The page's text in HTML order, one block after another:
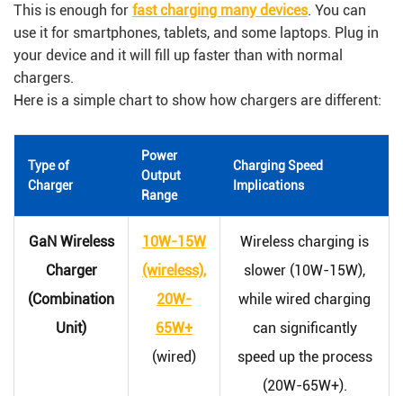
This is enough for fast charging many devices. You can
use it for smartphones, tablets, and some laptops. Plug in
your device and it will fill up faster than with normal
chargers.
Here is a simple chart to show how chargers are different:
Type of
Charger
Power
Output
Range
Charging Speed
Implications
GaN Wireless
Charger
(Combination
Unit)
10W-15W
(wireless),
20W-
65W+
(wired)
Wireless charging is
slower (10W-15W),
while wired charging
can significantly
speed up the process
(20W-65W+).